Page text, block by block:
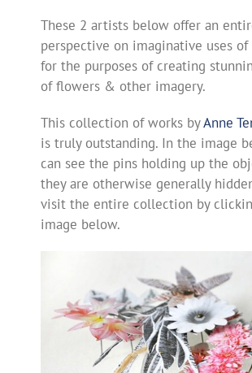
These 2 artists below offer an
perspective on imaginative uses
for the purposes of creating
of flowers & other imagery.
This collection of works byAnne
is truly outstanding. In the image
can see the pins holding up the
they are otherwise generally
visit the entire collection by
image below.